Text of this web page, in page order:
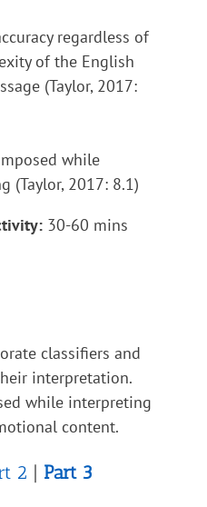
regardless of
of the English
(Taylor, 2017:
while
(Taylor, 2017: 8.1)
30-60 mins
classifiers and
interpretation.
while interpreting
content.
2 | Part 3